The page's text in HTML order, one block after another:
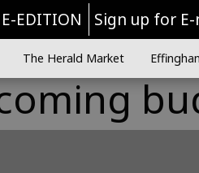
E-EDITION Sign up for
The Herald Market